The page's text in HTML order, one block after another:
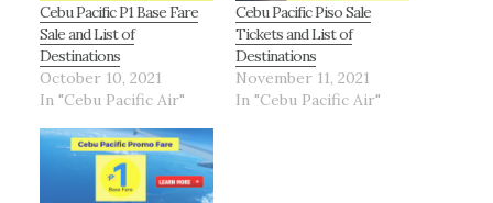
Cebu Pacific P1 Base Fare
Sale and List of
Destinations
October 10, 2021
In "Cebu Pacific Air"
Cebu Pacific Piso Sale
Tickets and List of
Destinations
November 11, 2021
In "Cebu Pacific Air"